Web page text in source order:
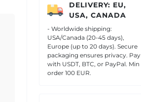
DELIVERY: EU,
USA, CANADA
- Worldwide shipping:
USA/Canada (20-45 days),
Europe (up to 20 days). Secure
packaging ensures privacy. Pay
with USDT, BTC, or PayPal. Min
order 100 EUR.